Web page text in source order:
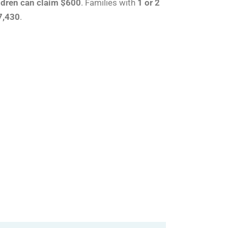
can claim $600. Families with 1 or 2
.